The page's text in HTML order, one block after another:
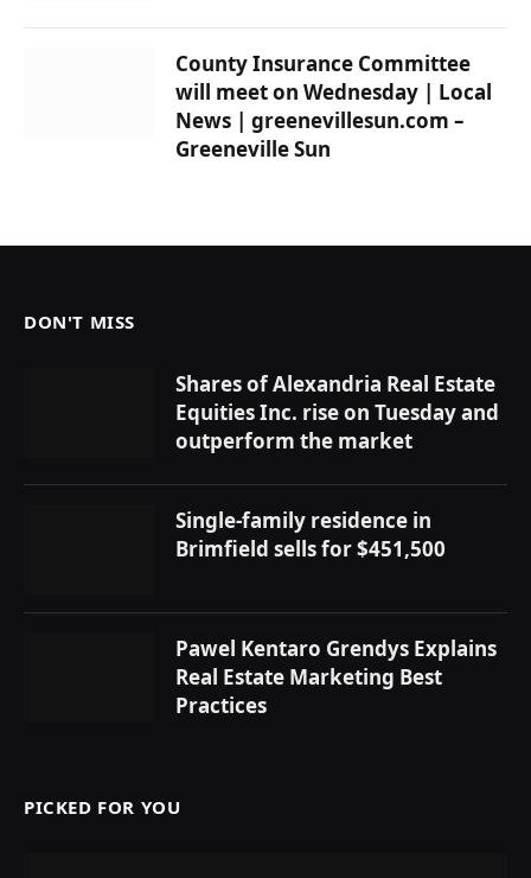
County Insurance Committee
will meet on Wednesday | Local
News | greenevillesun.com –
Greeneville Sun
DON'T MISS
Shares of Alexandria Real Estate
Equities Inc. rise on Tuesday and
outperform the market
Single-family residence in
Brimfield sells for $451,500
Pawel Kentaro Grendys Explains
Real Estate Marketing Best
Practices
PICKED FOR YOU